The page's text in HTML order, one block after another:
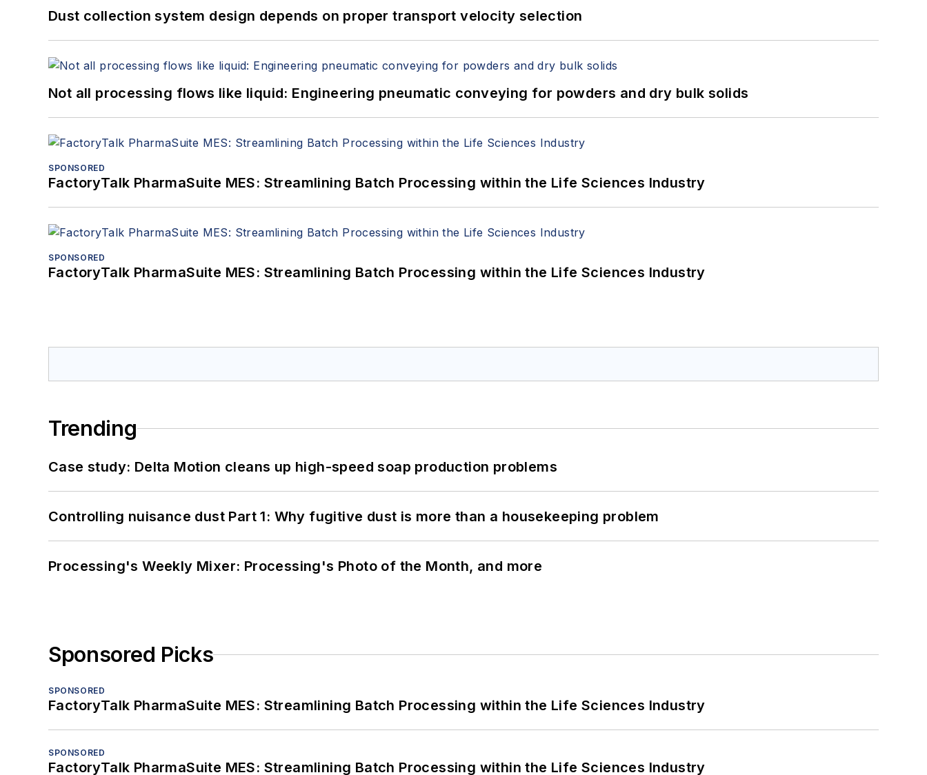
Dust collection system design depends on proper transport velocity selection
Not all processing flows like liquid: Engineering pneumatic conveying for powders and dry bulk solids
SPONSORED
FactoryTalk PharmaSuite MES: Streamlining Batch Processing within the Life Sciences Industry
SPONSORED
FactoryTalk PharmaSuite MES: Streamlining Batch Processing within the Life Sciences Industry
Trending
Case study: Delta Motion cleans up high-speed soap production problems
Controlling nuisance dust Part 1: Why fugitive dust is more than a housekeeping problem
Processing's Weekly Mixer: Processing's Photo of the Month, and more
Sponsored Picks
SPONSORED
FactoryTalk PharmaSuite MES: Streamlining Batch Processing within the Life Sciences Industry
SPONSORED
FactoryTalk PharmaSuite MES: Streamlining Batch Processing within the Life Sciences Industry